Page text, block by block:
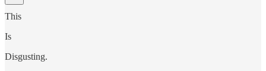
This
Is
Disgusting.